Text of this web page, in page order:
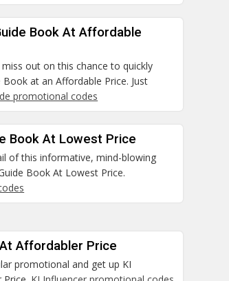
Book At Affordable
out on this chance to quickly
at an Affordable Price. Just
promotional codes
Book At Lowest Price
of this informative, mind-blowing
Book At Lowest Price.
Affordabler Price
promotional and get up KI